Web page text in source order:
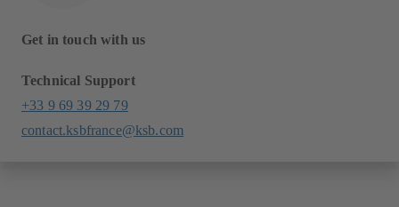
Get in touch with us
Technical Support
+33 9 69 39 29 79
contact.ksbfrance@ksb.com